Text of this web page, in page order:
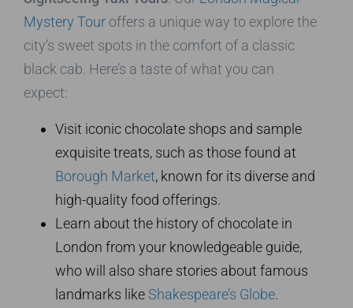
Mystery Tour offers a unique way to explore the
city’s sweet spots in the comfort of a classic
black cab. Here’s a taste of what you can
expect:
Visit iconic chocolate shops and sample
exquisite treats, such as those found at
Borough Market, known for its diverse and
high-quality food offerings.
Learn about the history of chocolate in
London from your knowledgeable guide,
who will also share stories about famous
landmarks like Shakespeare’s Globe.